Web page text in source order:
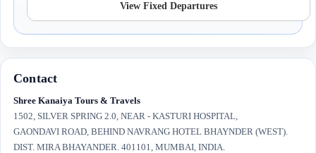
View Fixed Departures
Contact
Shree Kanaiya Tours & Travels
1502, SILVER SPRING 2.0, NEAR - KASTURI HOSPITAL,
GAONDAVI ROAD, BEHIND NAVRANG HOTEL BHAYNDER (WEST).
DIST. MIRA BHAYANDER. 401101, MUMBAI, INDIA.